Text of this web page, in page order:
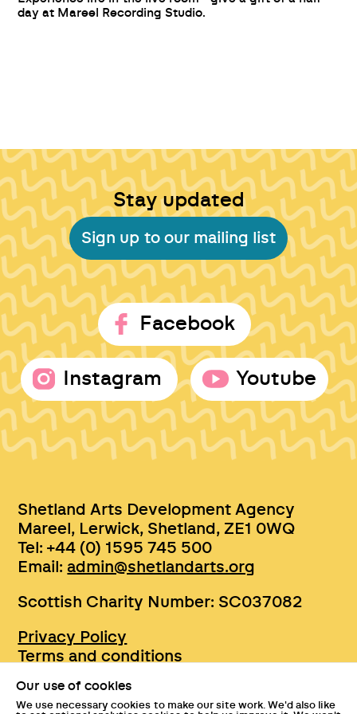
day at Mareel Recording Studio.
Stay updated
Sign up to our mailing list
Facebook
Instagram Youtube
Shetland Arts Development Agency
Mareel, Lerwick, Shetland, ZE1 0WQ
Tel: +44 (0) 1595 745 500
Email:admin@shetlandarts.org
Scottish Charity Number: SC037082
Privacy Policy
Terms and conditions
Accessibility
Our use of cookies
We use necessary cookies to make our site work. We'd also like